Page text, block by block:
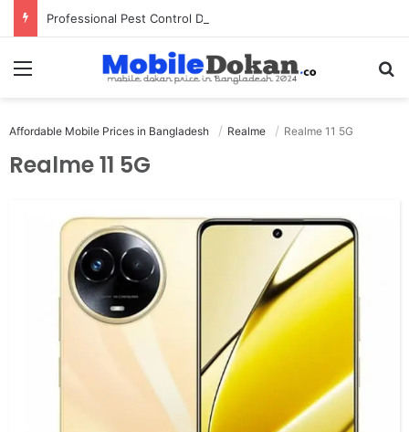
Professional Pest Control Dubai | Expert UAE Services
Menu
Affordable Mobile Prices in Bangladesh Realme Realme 11 5G
Realme 11 5G